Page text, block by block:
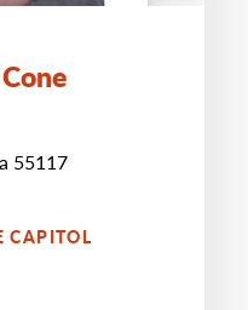
55117
CAPITOL